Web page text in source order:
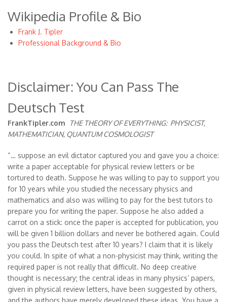
Wikipedia Profile & Bio
Frank J. Tipler
Professional Background & Bio
Disclaimer: You Can Pass The
Deutsch Test
FrankTipler.com THE THEORY OF EVERYTHING: PHYSICIST,
MATHEMATICIAN, QUANTUM COSMOLOGIST
“… suppose an evil dictator captured you and gave you a choice:
write a paper acceptable for physical review letters or be
tortured to death. Suppose he was willing to pay to support you
for 10 years while you studied the necessary physics and
mathematics and also was willing to pay for the best tutors to
prepare you for writing the paper. Suppose he also added a
carrot on a stick: once the paper is accepted for publication, you
will be given 1 billion dollars and never be bothered again. Could
you pass the Deutsch test after 10 years? I claim that it is likely
you could. In spite of what a non-physicist may think, writing the
required paper is not really that difficult. No deep creative
thought is necessary; the central ideas in many physics’ papers,
given in physical review letters, have been suggested by others,
and the authors have merely developed these ideas. You have a